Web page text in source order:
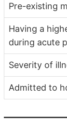
Pre-existing
Having a
during acute
Severity of
Admitted to